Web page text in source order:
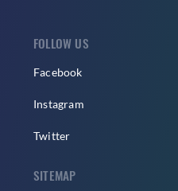
FOLLOW US
Facebook
Instagram
Twitter
SITEMAP